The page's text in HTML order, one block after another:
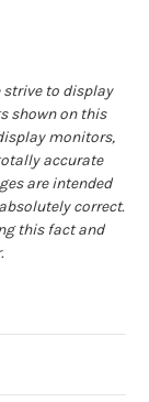
strive to display
shown on this
monitors,
accurate
are intended
correct.
this fact and